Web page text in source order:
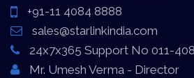
+91-11 4084 8888
sales@starlinkindia.com
24x7x365 Support No 011-
Mr. Umesh Verma - Director